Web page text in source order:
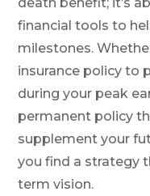
financial tools to
milestones.
insurance policy to
during your peak
permanent policy
supplement your
you find a strategy
term vision.